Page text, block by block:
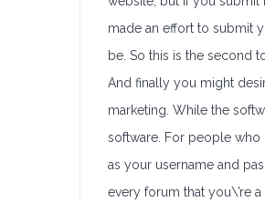
made an effort to submit
be. So this is the second
And finally you might
marketing. While the
software. For people who
as your username and
every forum that you\’re